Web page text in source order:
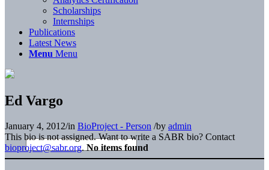
Scholarships
Internships
Publications
Latest News
Menu Menu
Ed Vargo
January 4, 2012/in BioProject - Person /by admin
This bio is not assigned. Want to write a SABR bio? Contact
bioproject@sabr.org. No items found